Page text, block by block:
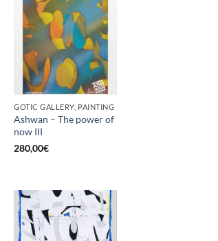
GOTIC GALLERY, PAINTING
Ashwan – The power of
now III
280,00€